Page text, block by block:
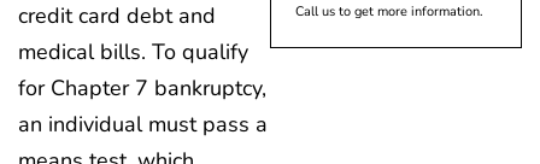
credit card debt and
medical bills. To qualify
for Chapter 7 bankruptcy,
an individual must pass a
Call us to get more information.